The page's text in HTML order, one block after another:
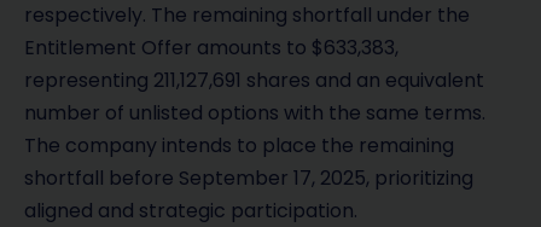
respectively. The remaining shortfall under the
Entitlement Offer amounts to $633,383,
representing 211,127,691 shares and an equivalent
number of unlisted options with the same terms.
The company intends to place the remaining
shortfall before September 17, 2025, prioritizing
aligned and strategic participation.